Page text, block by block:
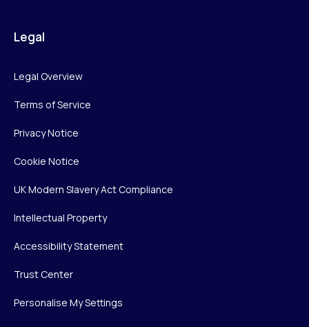
Legal
Legal Overview
Terms of Service
Privacy Notice
Cookie Notice
UK Modern Slavery Act Compliance
Intellectual Property
Accessibility Statement
Trust Center
Personalise My Settings